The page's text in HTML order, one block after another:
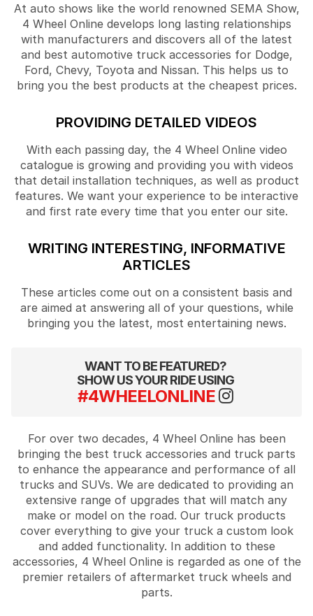
At auto shows like the world renowned SEMA Show,
4 Wheel Online develops long lasting relationships
with manufacturers and discovers all of the latest
and best automotive truck accessories for Dodge,
Ford, Chevy, Toyota and Nissan. This helps us to
bring you the best products at the cheapest prices.
PROVIDING DETAILED VIDEOS
With each passing day, the 4 Wheel Online video
catalogue is growing and providing you with videos
that detail installation techniques, as well as product
features. We want your experience to be interactive
and first rate every time that you enter our site.
WRITING INTERESTING, INFORMATIVE
ARTICLES
These articles come out on a consistent basis and
are aimed at answering all of your questions, while
bringing you the latest, most entertaining news.
WANT TO BE FEATURED?
SHOW US YOUR RIDE USING
#4WHEELONLINE
For over two decades, 4 Wheel Online has been
bringing the best truck accessories and truck parts
to enhance the appearance and performance of all
trucks and SUVs. We are dedicated to providing an
extensive range of upgrades that will match any
make or model on the road. Our truck products
cover everything to give your truck a custom look
and added functionality. In addition to these
accessories, 4 Wheel Online is regarded as one of the
premier retailers of aftermarket truck wheels and
parts.